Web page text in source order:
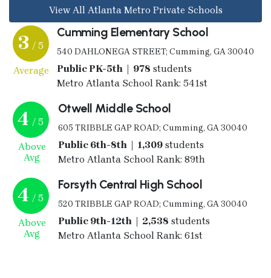
View All Atlanta Metro Private Schools
3 / 5
Average
Cumming Elementary School
540 DAHLONEGA STREET; Cumming, GA 30040
Public PK-5th | 978 students
Metro Atlanta School Rank: 541st
4 / 5
Above
Avg
Otwell Middle School
605 TRIBBLE GAP ROAD; Cumming, GA 30040
Public 6th-8th | 1,309students
Metro Atlanta School Rank: 89th
4 / 5
Above
Avg
Forsyth Central High School
520 TRIBBLE GAP ROAD; Cumming, GA 30040
Public 9th-12th | 2,538 students
Metro Atlanta School Rank: 61st